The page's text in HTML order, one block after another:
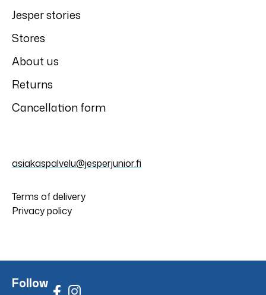
Jesper stories
Stores
About us
Returns
Cancellation form
asiakaspalvelu@jesperjunior.fi
Terms of delivery
Privacy policy
Follow